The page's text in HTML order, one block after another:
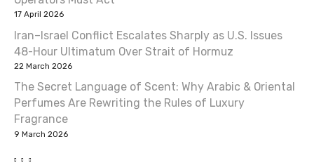
17 April 2026
Iran–Israel Conflict Escalates Sharply as U.S. Issues
48-Hour Ultimatum Over Strait of Hormuz
22 March 2026
The Secret Language of Scent: Why Arabic & Oriental
Perfumes Are Rewriting the Rules of Luxury
Fragrance
9 March 2026